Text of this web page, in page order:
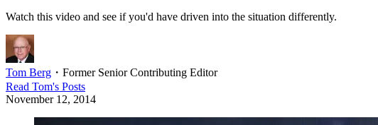
Watch this video and see if you'd have driven into the situation differently.
Tom Berg ・ Former Senior Contributing Editor
Read Tom's Posts
November 12, 2014